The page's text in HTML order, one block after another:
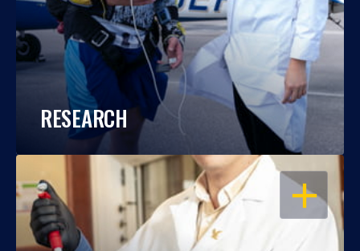
RESEARCH
OPEN